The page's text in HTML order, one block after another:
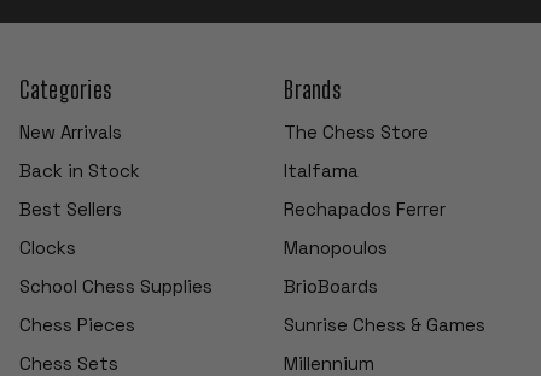
Categories
New Arrivals
Back in Stock
Best Sellers
Clocks
School Chess Supplies
Chess Pieces
Chess Sets
Brands
The Chess Store
Italfama
Rechapados Ferrer
Manopoulos
BrioBoards
Sunrise Chess & Games
Millennium